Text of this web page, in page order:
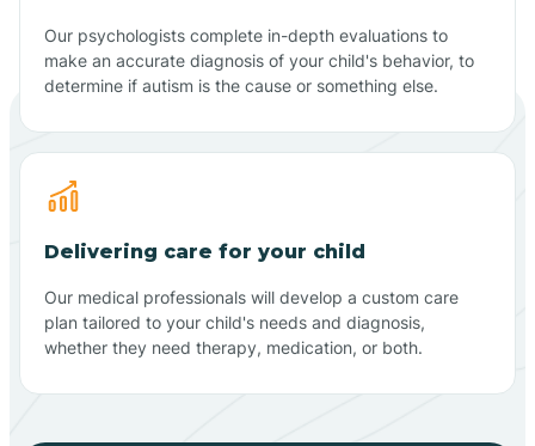
Our psychologists complete in-depth evaluations to
make an accurate diagnosis of your child's behavior, to
determine if autism is the cause or something else.
Delivering care for your child
Our medical professionals will develop a custom care
plan tailored to your child's needs and diagnosis,
whether they need therapy, medication, or both.